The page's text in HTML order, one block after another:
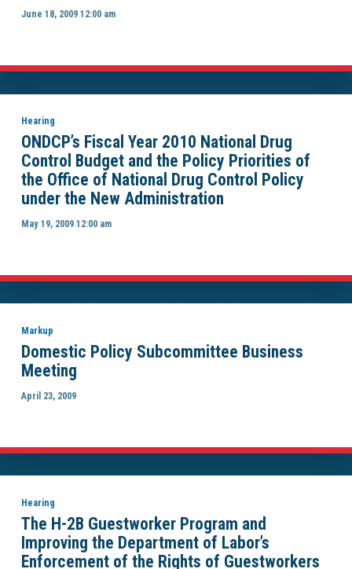
June 18, 2009 12:00 am
Hearing
ONDCP’s Fiscal Year 2010 National Drug
Control Budget and the Policy Priorities of
the Office of National Drug Control Policy
under the New Administration
May 19, 2009 12:00 am
Markup
Domestic Policy Subcommittee Business
Meeting
April 23, 2009
Hearing
The H-2B Guestworker Program and
Improving the Department of Labor’s
Enforcement of the Rights of Guestworkers